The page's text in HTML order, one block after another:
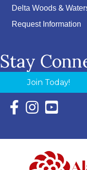
Delta Woods &
Request Information
Stay
Join Today!
Facebook Icon with
Instagram Icon
YouTube